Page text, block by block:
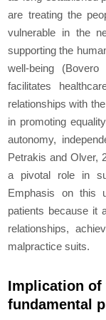
are treating the
vulnerable in the
supporting the
well-being
facilitates
relationships with
in promoting
autonomy,
Petrakis and Olver,
a pivotal role in
Emphasis on this
patients because it
relationships,
malpractice suits.
Implication of
fundamental